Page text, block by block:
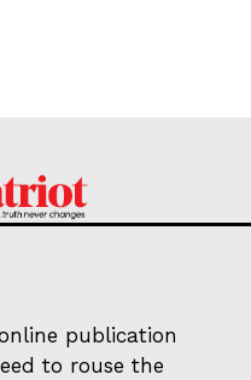
publication
to rouse the